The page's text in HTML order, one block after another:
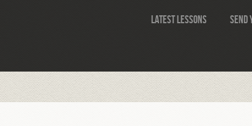
Latest Lessons Send